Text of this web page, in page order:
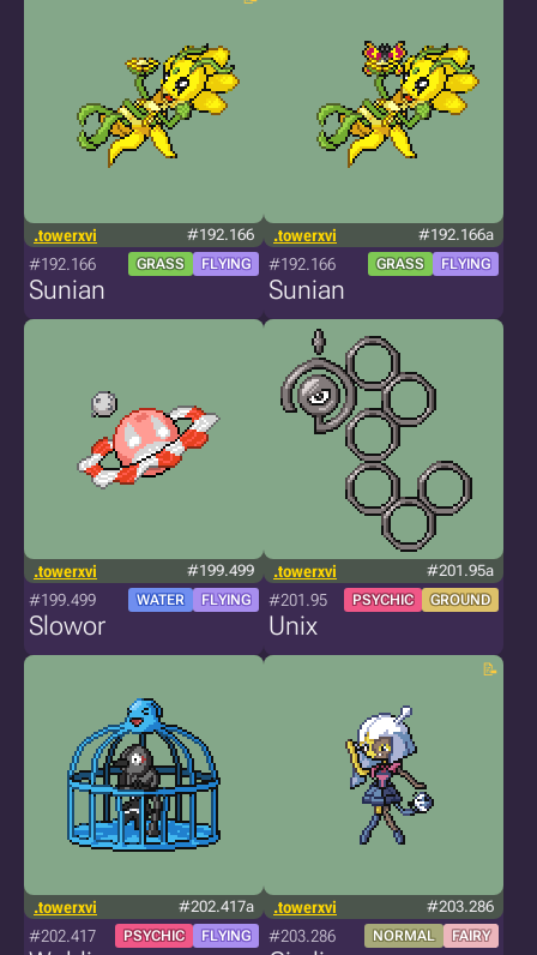
.towerxvi #192.166
#192.166 GRASS FLYING
Sunian
.towerxvi #192.166a
#192.166 GRASS FLYING
Sunian
.towerxvi #199.499
#199.499 WATER FLYING
Slowor
.towerxvi #201.95a
#201.95 PSYCHIC GROUND
Unix
.towerxvi #202.417a
#202.417 PSYCHIC FLYING
.towerxvi #203.286
#203.286 NORMAL FAIRY